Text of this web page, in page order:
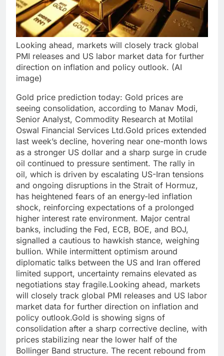
Looking ahead, markets will closely track global
PMI releases and US labor market data for further
direction on inflation and policy outlook. (AI
image)
Gold price prediction today: Gold prices are
seeing consolidation, according to Manav Modi,
Senior Analyst, Commodity Research at Motilal
Oswal Financial Services Ltd.Gold prices extended
last week’s decline, hovering near one-month lows
as a stronger US dollar and a sharp surge in crude
oil continued to pressure sentiment. The rally in
oil, which is driven by escalating US-Iran tensions
and ongoing disruptions in the Strait of Hormuz,
has heightened fears of an energy-led inflation
shock, reinforcing expectations of a prolonged
higher interest rate environment. Major central
banks, including the Fed, ECB, BOE, and BOJ,
signalled a cautious to hawkish stance, weighing
bullion. While intermittent optimism around
diplomatic talks between the US and Iran offered
limited support, uncertainty remains elevated as
negotiations stay fragile.Looking ahead, markets
will closely track global PMI releases and US labor
market data for further direction on inflation and
policy outlook.Gold is showing signs of
consolidation after a sharp corrective decline, with
prices stabilizing near the lower half of the
Bollinger Band structure. The recent rebound from